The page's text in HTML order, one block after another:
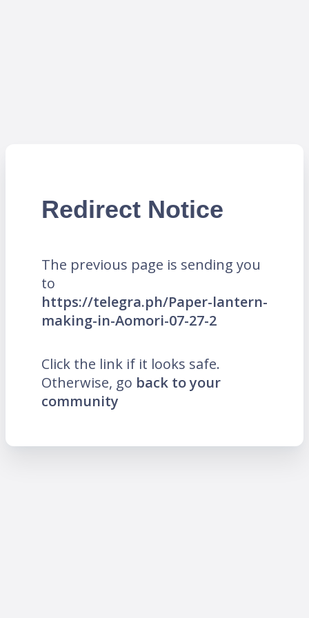
Redirect Notice
The previous page is sending you
to
https://telegra.ph/Paper-lantern-
making-in-Aomori-07-27-2
Click the link if it looks safe.
Otherwise, go back to your
community